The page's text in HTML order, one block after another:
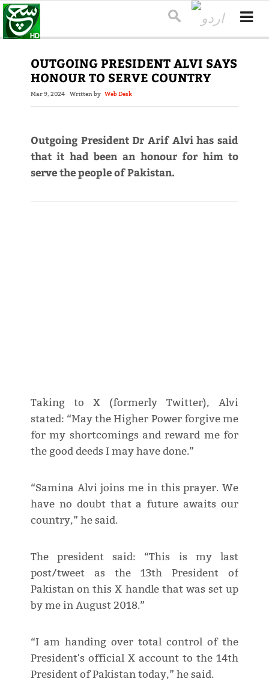
OUTGOING PRESIDENT ALVI SAYS
HONOUR TO SERVE COUNTRY
Mar 9, 2024 Written by Web Desk
Outgoing President Dr Arif Alvi has said
that it had been an honour for him to
serve the people of Pakistan.
Taking to X (formerly Twitter), Alvi
stated: “May the Higher Power forgive me
for my shortcomings and reward me for
the good deeds I may have done.”
“Samina Alvi joins me in this prayer. We
have no doubt that a future awaits our
country,” he said.
The president said: “This is my last
post/tweet as the 13th President of
Pakistan on this X handle that was set up
by me in August 2018.”
“I am handing over total control of the
President's official X account to the 14th
President of Pakistan today,” he said.